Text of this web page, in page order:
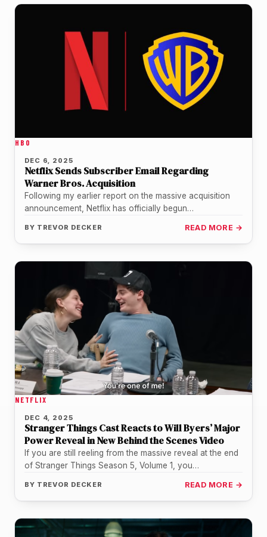
HBO
DEC 6, 2025
Netflix Sends Subscriber Email Regarding
Warner Bros. Acquisition
Following my earlier report on the massive acquisition
announcement, Netflix has officially begun
BY TREVOR DECKER READ MORE →
NETFLIX
DEC 4, 2025
Stranger Things Cast Reacts to Will Byers’ Major
Power Reveal in New Behind the Scenes Video
If you are still reeling from the massive reveal at the end
of Stranger Things Season 5, Volume 1, you…
BY TREVOR DECKER READ MORE →